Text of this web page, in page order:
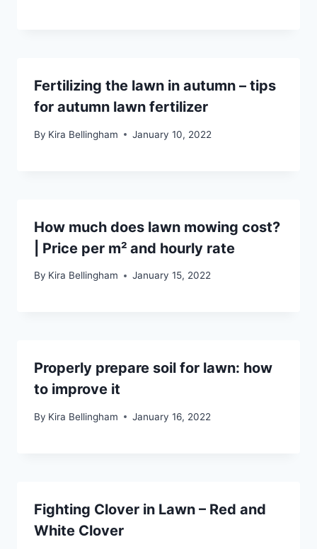
Fertilizing the lawn in autumn – tips
for autumn lawn fertilizer
By Kira Bellingham January 10, 2022
How much does lawn mowing cost?
| Price per m² and hourly rate
By Kira Bellingham January 15, 2022
Properly prepare soil for lawn: how
to improve it
By Kira Bellingham January 16, 2022
Fighting Clover in Lawn – Red and
White Clover